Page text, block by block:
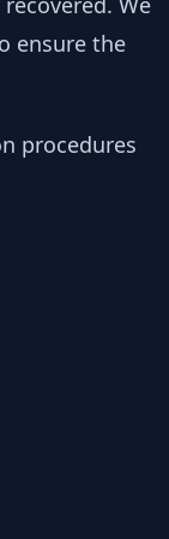
ensure the
procedures